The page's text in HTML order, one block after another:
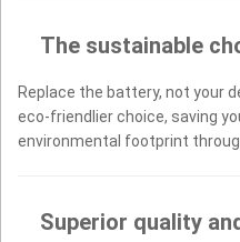
The sustainable
Replace the battery, not your
eco-friendlier choice, saving
environmental footprint
Superior quality